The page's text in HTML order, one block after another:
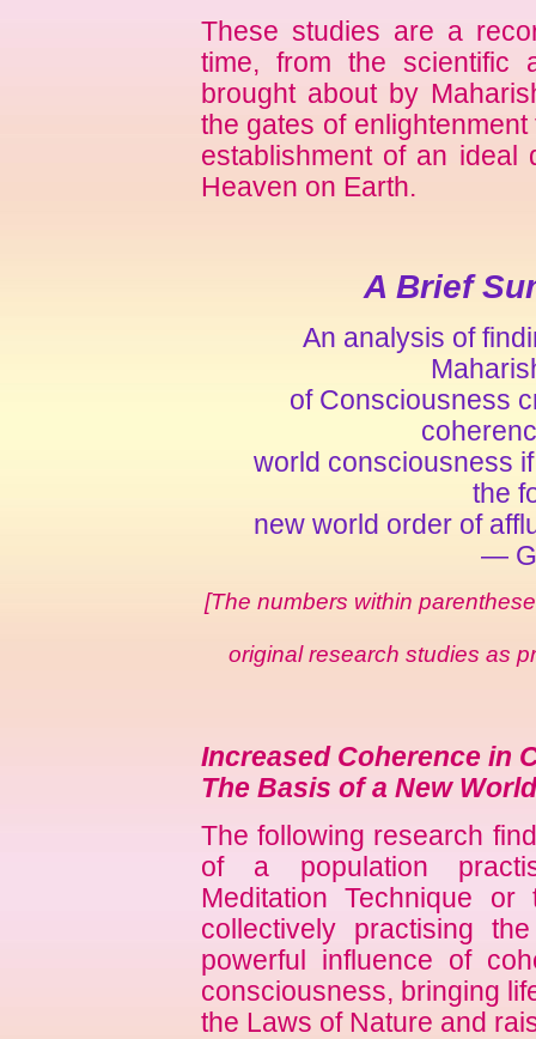
These studies are a
time, from the scientific
brought about by
the gates of
establishment of an
Heaven on Earth.
A Brief
An analysis of
of Consciousness
world consciousness
the
new world order of
—
[The numbers within
original research studies as
Increased Coherence in
The Basis of a New
The following research
of a population
Meditation Technique
collectively practising
powerful influence of
consciousness, bringing
the Laws of Nature and